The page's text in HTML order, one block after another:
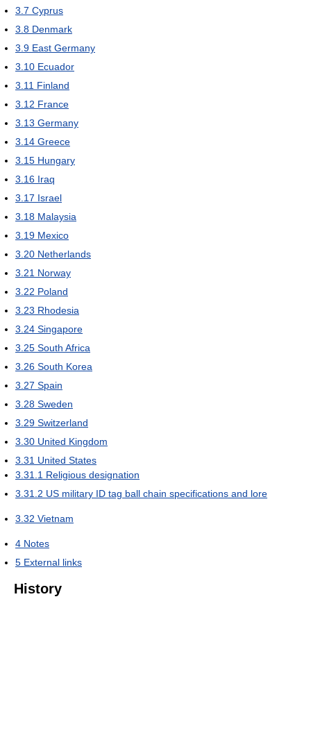
3.7 Cyprus
3.8 Denmark
3.9 East Germany
3.10 Ecuador
3.11 Finland
3.12 France
3.13 Germany
3.14 Greece
3.15 Hungary
3.16 Iraq
3.17 Israel
3.18 Malaysia
3.19 Mexico
3.20 Netherlands
3.21 Norway
3.22 Poland
3.23 Rhodesia
3.24 Singapore
3.25 South Africa
3.26 South Korea
3.27 Spain
3.28 Sweden
3.29 Switzerland
3.30 United Kingdom
3.31 United States
3.31.1 Religious designation
3.31.2 US military ID tag ball chain specifications and lore
3.32 Vietnam
4 Notes
5 External links
History